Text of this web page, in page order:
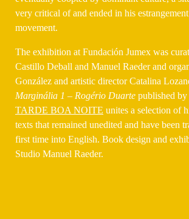
very critical of and ended in his
movement.
The exhibition at Fundación Jumex was
Castillo Deball and Manuel Raeder and
González and artistic director Catalina
Marginália 1 – Rogério Duarte published by
TARDE BOA NOITE unites a selection of
texts that remained unedited and have been
first time into English. Book design and
Studio Manuel Raeder.